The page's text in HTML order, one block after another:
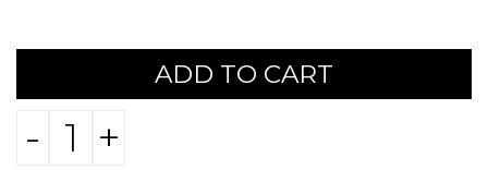
ADD TO CART
- +